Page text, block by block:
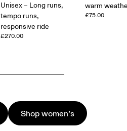
Unisex – Long runs,
tempo runs,
responsive ride
£270.00
warm
£75.00
Shop women’s